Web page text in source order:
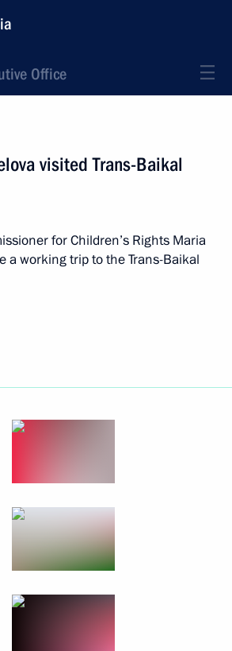
Office
visited Trans-Baikal
for Children’s Rights Maria
a working trip to the Trans-Baikal